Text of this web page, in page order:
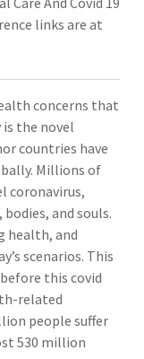
links are at
concerns that
the novel
countries have
Millions of
coronavirus,
and souls.
health, and
scenarios. This
this covid
related
people suffer
530 million